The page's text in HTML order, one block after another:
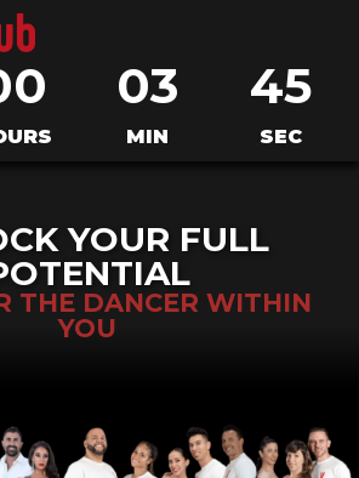
0 03
MIN
45
SEC
YOUR FULL
THE DANCER WITHIN
YOU